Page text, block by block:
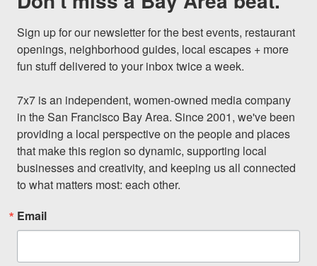
Sign up for our newsletter for the best events, restaurant
openings, neighborhood guides, local escapes + more
fun stuff delivered to your inbox twice a week.
7x7 is an independent, women-owned media company
in the San Francisco Bay Area. Since 2001, we've been
providing a local perspective on the people and places
that make this region so dynamic, supporting local
businesses and creativity, and keeping us all connected
to what matters most: each other.
Email